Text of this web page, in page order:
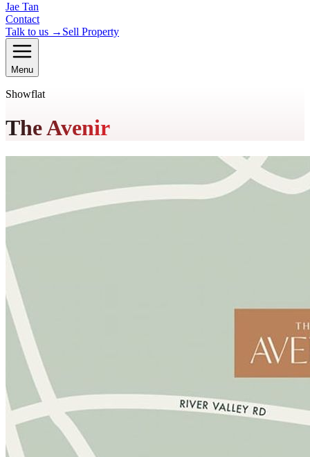
Jae Tan
Contact
Talk to us → Sell Property
Menu
Showflat
The Avenir